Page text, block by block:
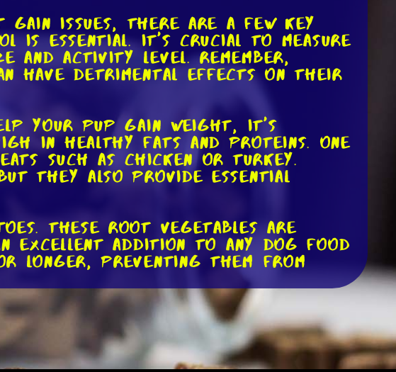
issues, there are a few key
is essential. It's crucial to measure
activity level. Remember,
have detrimental effects on their
your pup gain weight, it's
in healthy fats and proteins. One
such as chicken or turkey.
they also provide essential
These root vegetables are
excellent addition to any dog food
longer, preventing them from
ingredients like coconut
which have numerous health
remember to use these oils in